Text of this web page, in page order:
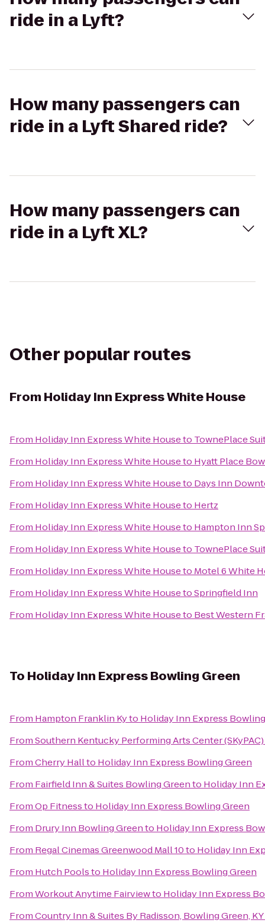
ride in a Lyft?
How many passengers can
ride in a Lyft Shared ride?
How many passengers can
ride in a Lyft XL?
Other popular routes
From Holiday Inn Express White House
From Holiday Inn Express White Houseto TownePlace
From Holiday Inn Express White Houseto Hyatt Place
From Holiday Inn Express White Houseto Days Inn
From Holiday Inn Express White Houseto Hertz
From Holiday Inn Express White Houseto Hampton Inn
From Holiday Inn Express White Houseto TownePlace
From Holiday Inn Express White Houseto Motel 6 White
From Holiday Inn Express White HousetoSpringfield Inn
From Holiday Inn Express White Houseto Best Western
To Holiday Inn Express Bowling Green
From Hampton Franklin Kyto Holiday Inn Express
FromSouthern Kentucky Performing Arts Center (SKyPAC)
FromCherry Hallto Holiday Inn Express Bowling Green
From Fairfield Inn & Suites Bowling Greento Holiday Inn
FromOp Fitnessto Holiday Inn Express Bowling Green
From Drury Inn Bowling Greento Holiday Inn Express
From Regal Cinemas Greenwood Mall 10to Holiday Inn
From Hutch Poolsto Holiday Inn Express Bowling Green
FromWorkout Anytime Fairviewto Holiday Inn Express
FromCountry Inn & Suites By Radisson, Bowling Green, KY